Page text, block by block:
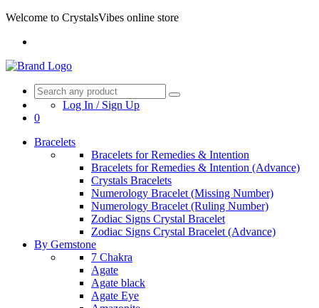
Welcome to CrystalsVibes online store
Log In / Sign Up
0
Bracelets
Bracelets for Remedies & Intention
Bracelets for Remedies & Intention (Advance)
Crystals Bracelets
Numerology Bracelet (Missing Number)
Numerology Bracelet (Ruling Number)
Zodiac Signs Crystal Bracelet
Zodiac Signs Crystal Bracelet (Advance)
By Gemstone
7 Chakra
Agate
Agate black
Agate Eye